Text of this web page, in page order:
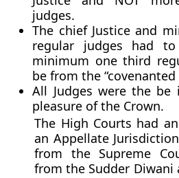
judges.
The chief Justice and
regular judges had
minimum one third
be from the “covenanted
All Judges were the
pleasure of the Crown.
The High Courts had
an Appellate
from the Supreme
from the Sudder Diwani